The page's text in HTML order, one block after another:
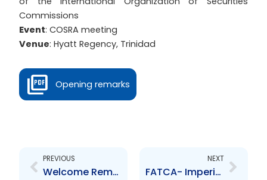
Commissions
Event: COSRA meeting
Venue: Hyatt Regency, Trinidad
Opening remarks
PREVIOUS
Welcome Remarks
NEXT
FATCA- Imperical Outreach or Hidden opportunity